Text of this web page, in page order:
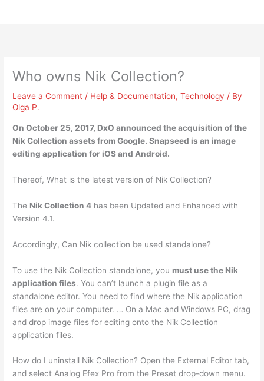
Who owns Nik Collection?
Leave a Comment / Help & Documentation,Technology / By
Olga P.
On October 25, 2017, DxO announced the acquisition of the
Nik Collection assets from Google. Snapseed is an image
editing application for iOS and Android.
Thereof, What is the latest version of Nik Collection?
The Nik Collection 4 has been Updated and Enhanced with
Version 4.1.
Accordingly, Can Nik collection be used standalone?
To use the Nik Collection standalone, you must use the Nik
application files. You can’t launch a plugin file as a
standalone editor. You need to find where the Nik application
files are on your computer. … On a Mac and Windows PC, drag
and drop image files for editing onto the Nik Collection
application files.
How do I uninstall Nik Collection? Open the External Editor tab,
and select Analog Efex Pro from the Preset drop-down menu.